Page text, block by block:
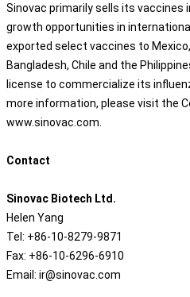
Sinovac primarily sells its vaccines
growth opportunities in
exported select vaccines to
Bangladesh, Chile and the
license to commercialize its
more information, please visit the
www.sinovac.com.
Contact
Sinovac Biotech Ltd.
Helen Yang
Tel: +86-10-8279-9871
Fax: +86-10-6296-6910
Email: ir@sinovac.com